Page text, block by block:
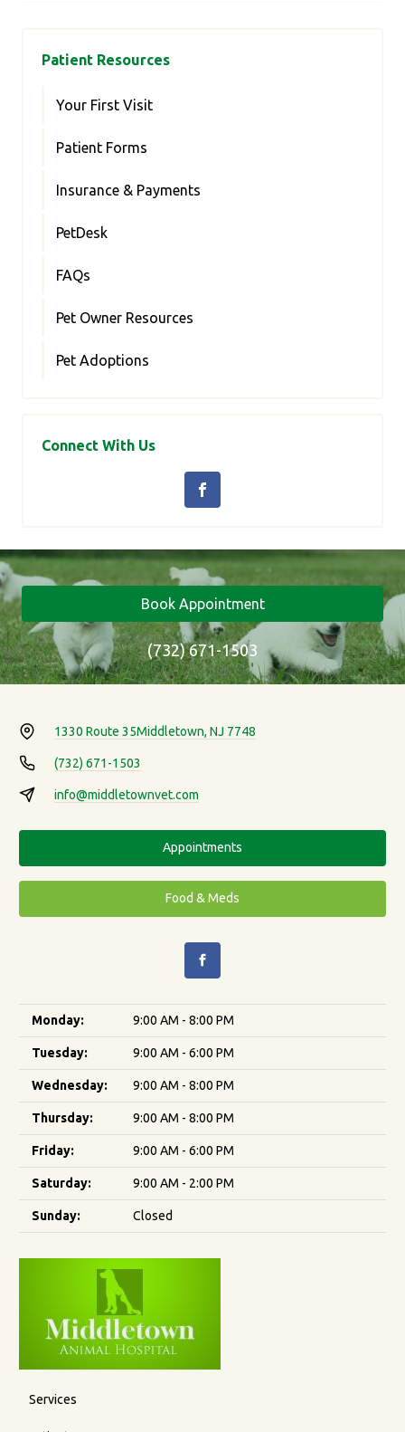
Patient Resources
Your First Visit
Patient Forms
Insurance & Payments
PetDesk
FAQs
Pet Owner Resources
Pet Adoptions
Connect With Us
Book Appointment
(732) 671-1503
1330 Route 35Middletown, NJ 7748
(732) 671-1503
info@middletownvet.com
Appointments
Food & Meds
Monday: 9:00 AM - 8:00 PM
Tuesday: 9:00 AM - 6:00 PM
Wednesday: 9:00 AM - 8:00 PM
Thursday: 9:00 AM - 8:00 PM
Friday: 9:00 AM - 6:00 PM
Saturday: 9:00 AM - 2:00 PM
Sunday: Closed
Services